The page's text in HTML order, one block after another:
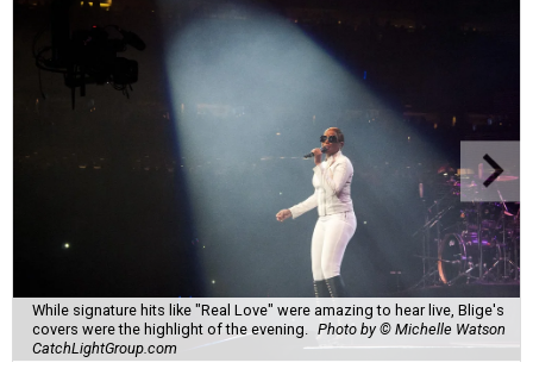
While signature hits like "Real Love" were amazing to hear live, Blige's
covers were the highlight of the evening.
Photo by © Michelle Watson
CatchLightGroup.com